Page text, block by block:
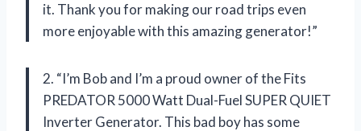
it. Thank you for making our road trips even
more enjoyable with this amazing generator!”
2. “I’m Bob and I’m a proud owner of the Fits
PREDATOR 5000 Watt Dual-Fuel SUPER QUIET
Inverter Generator. This bad boy has some